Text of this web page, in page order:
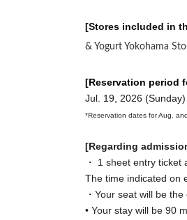
[Stores included in
& Yogurt Yokohama
[Reservation period
Jul. 19, 2026
*Reservation dates for Aug.
[Regarding
・ 1 sheet entry
The time indicated on
・Your seat will be
• Your stay will be 90